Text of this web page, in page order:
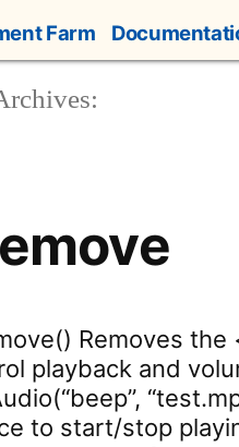
Farm
Removes
playback and
to start/stop